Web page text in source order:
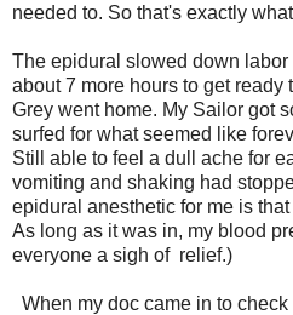
needed to. So that's exactly
The epidural slowed down
about 7 more hours to get ready
Grey went home. My Sailor got
surfed for what seemed like
Still able to feel a dull ache for
vomiting and shaking had
epidural anesthetic for me is
As long as it was in, my blood
everyone a sigh of relief.)
When my doc came in to